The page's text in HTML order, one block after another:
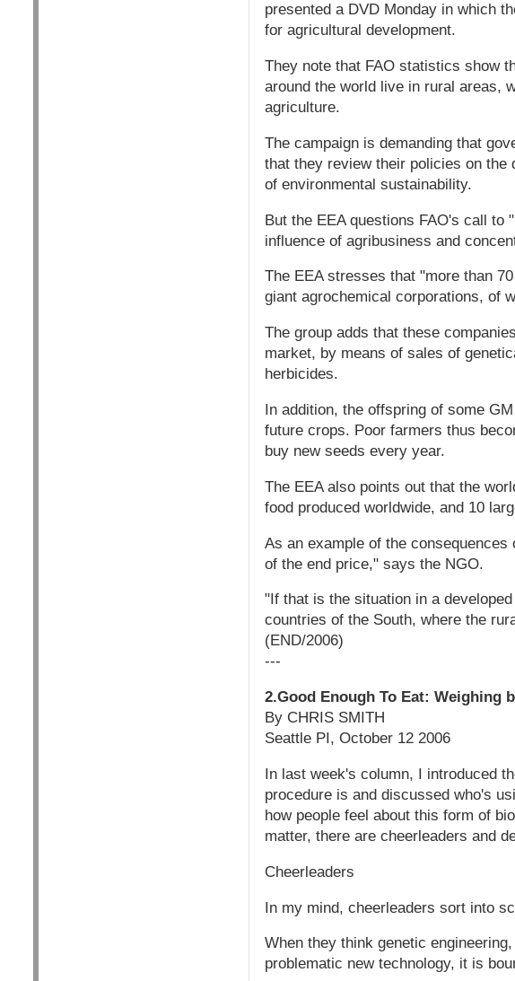
presented a DVD Monday in which
for agricultural development.
They note that FAO statistics show
around the world live in rural areas,
agriculture.
The campaign is demanding that
that they review their policies on the
of environmental sustainability.
But the EEA questions FAO's call to
influence of agribusiness and
The EEA stresses that "more than
giant agrochemical corporations, of
The group adds that these
market, by means of sales of
herbicides.
In addition, the offspring of some
future crops. Poor farmers thus
buy new seeds every year.
The EEA also points out that the
food produced worldwide, and 10
As an example of the
of the end price," says the NGO.
"If that is the situation in a
countries of the South, where the
(END/2006)
---
2.Good Enough To Eat: Weighing
By CHRIS SMITH
Seattle PI, October 12 2006
In last week's column, I introduced
procedure is and discussed who's
how people feel about this form of
matter, there are cheerleaders and
Cheerleaders
In my mind, cheerleaders sort into
When they think genetic
problematic new technology, it is